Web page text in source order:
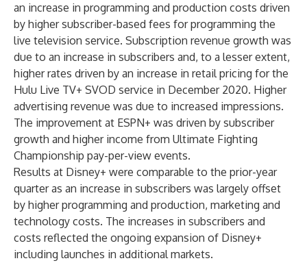
an increase in programming and production costs driven
by higher subscriber-based fees for programming the
live television service. Subscription revenue growth was
due to an increase in subscribers and, to a lesser extent,
higher rates driven by an increase in retail pricing for the
Hulu Live TV+ SVOD service in December 2020. Higher
advertising revenue was due to increased impressions.
The improvement at ESPN+ was driven by subscriber
growth and higher income from Ultimate Fighting
Championship pay-per-view events.
Results at Disney+ were comparable to the prior-year
quarter as an increase in subscribers was largely offset
by higher programming and production, marketing and
technology costs. The increases in subscribers and
costs reflected the ongoing expansion of Disney+
including launches in additional markets.